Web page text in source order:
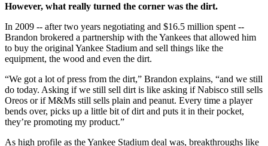
However, what really turned the corner was the dirt.
In 2009 -- after two years negotiating and $16.5 million spent --
Brandon brokered a partnership with the Yankees that allowed him
to buy the original Yankee Stadium and sell things like the
equipment, the wood and even the dirt.
“We got a lot of press from the dirt,” Brandon explains, “and we still
do today. Asking if we still sell dirt is like asking if Nabisco still sells
Oreos or if M&Ms still sells plain and peanut. Every time a player
bends over, picks up a little bit of dirt and puts it in their pocket,
they’re promoting my product.”
As high profile as the Yankee Stadium deal was, breakthroughs like